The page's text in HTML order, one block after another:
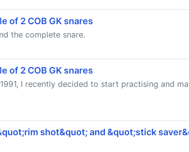
of 2 COB GK snares
the complete snare.
of 2 COB GK snares
I recently decided to start practising and
shot&quot; and &quot;stick